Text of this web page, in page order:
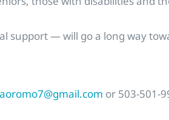
— will go a long way
or 503-501-